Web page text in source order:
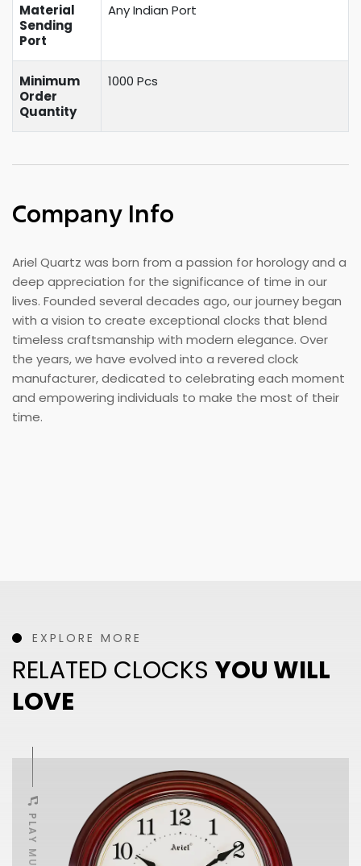
Material
Sending
Port
Any Indian Port
Minimum
Order
Quantity
1000 Pcs
Company Info
Ariel Quartz was born from a passion for horology and a
deep appreciation for the significance of time in our
lives. Founded several decades ago, our journey began
with a vision to create exceptional clocks that blend
timeless craftsmanship with modern elegance. Over
the years, we have evolved into a revered clock
manufacturer, dedicated to celebrating each moment
and empowering individuals to make the most of their
time.
EXPLORE MORE
RELATED CLOCKS YOU WILL
LOVE